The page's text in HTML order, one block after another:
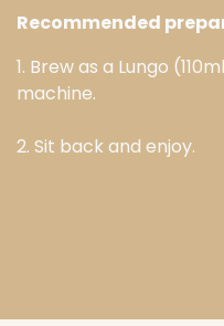
Recommended
1. Brew as a Lungo
machine.
2. Sit back and enjoy.